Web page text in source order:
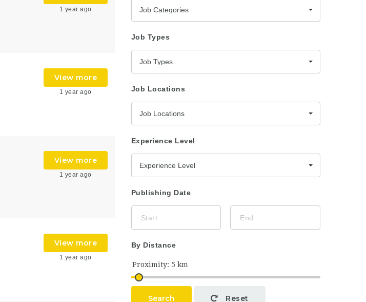
1 year ago
View more
1 year ago
View more
1 year ago
View more
1 year ago
Job Categories
Job Types
Job Types
Job Locations
Job Locations
Experience Level
Experience Level
Publishing Date
By Distance
Search Reset